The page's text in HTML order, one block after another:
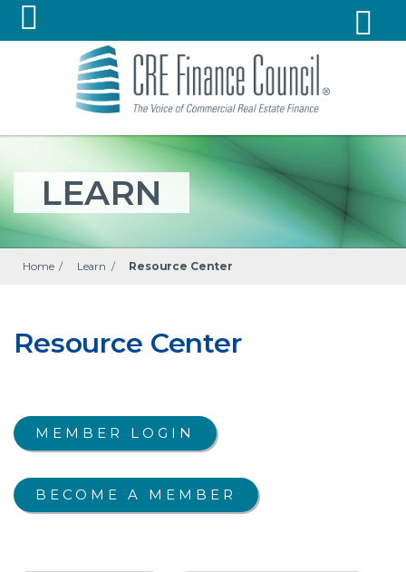
LEARN
Home / Learn / Resource Center
Resource Center
MEMBER LOGIN
BECOME A MEMBER